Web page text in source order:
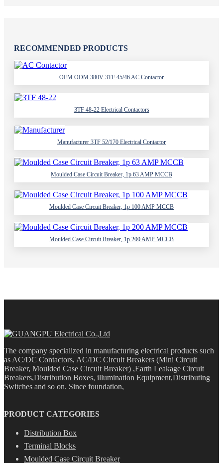
RECOMMENDED PRODUCTS
OEM ODM 380V 3TF 45/46 AC Contactor
3TF 48-22 Electrical Contactors
Manufacturer 3TF 52/170 Electrical Contactor
Moulded Case Circuit Breaker, 1p 63 AMP MCCB
Moulded Case Circuit Breaker, 1p 100 AMP MCCB
Moulded Case Circuit Breaker, 1p 200 AMP MCCB
The company specialized in manufacturing electrical products such
as AC/DC Contactors, AC/DC Circuit Breakers (Mini Circuit
Breaker, Moulded Case Circuit Breaker) ,Earth Leakage Circuit
Breakers,Distribution Boxes, illumination Equipment,Distributing
Switches and so on. Since foundation,
PRODUCT CATEGORIES
Distribution Box
Terminal Blocks
Moulded Case Circuit Breaker